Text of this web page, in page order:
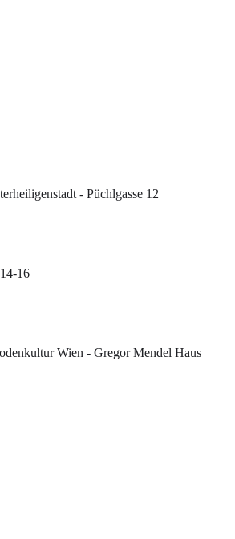
- Püchlgasse 12
16
Wien - Gregor Mendel Haus